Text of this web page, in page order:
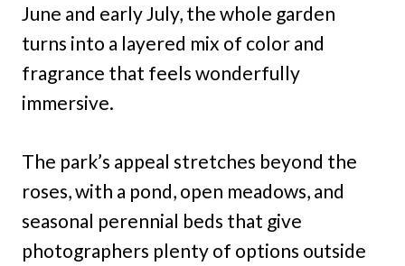
June and early July, the whole garden
turns into a layered mix of color and
fragrance that feels wonderfully
immersive.
The park’s appeal stretches beyond the
roses, with a pond, open meadows, and
seasonal perennial beds that give
photographers plenty of options outside